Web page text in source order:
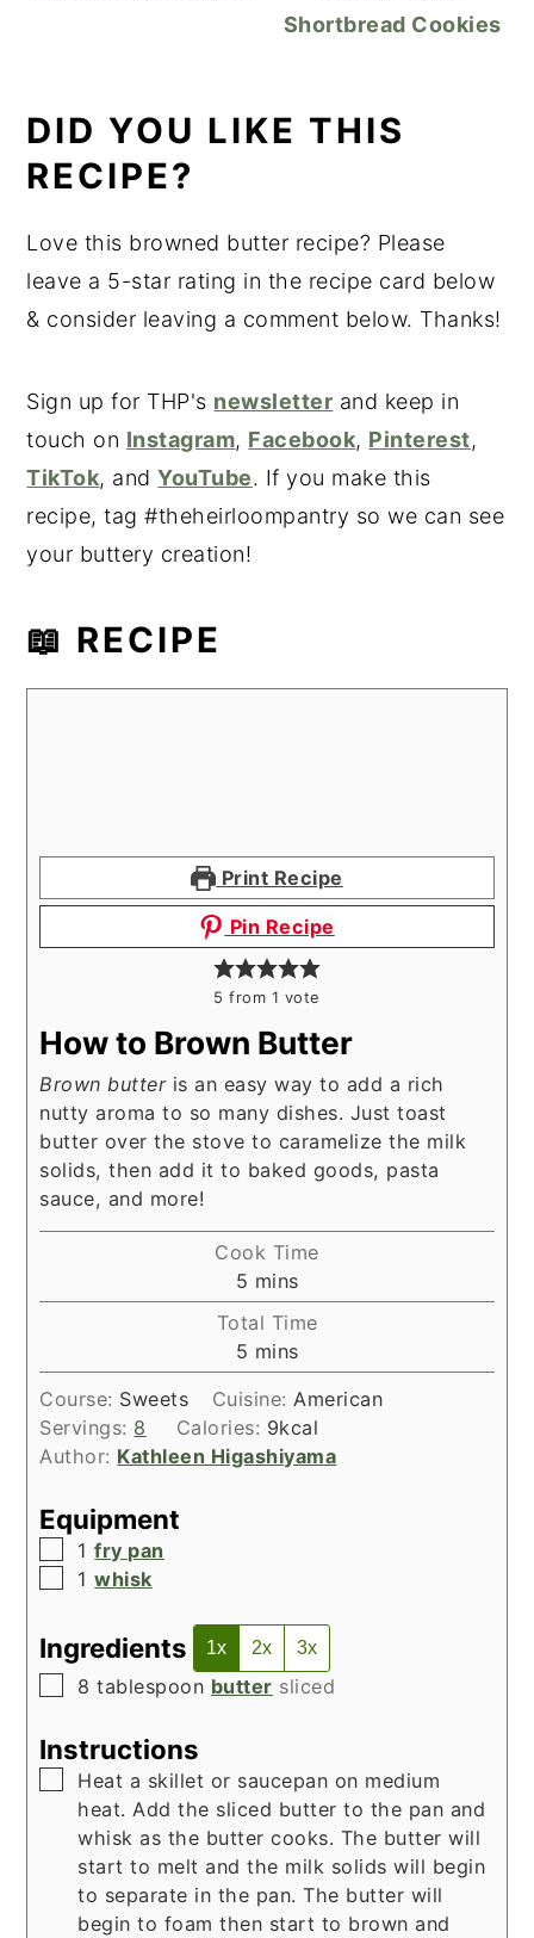
Shortbread Cookies
DID YOU LIKE THIS
RECIPE?
Love this browned butter recipe? Please
leave a 5-star rating in the recipe card below
& consider leaving a comment below. Thanks!
Sign up for THP's newsletter and keep in
touch on Instagram, Facebook, Pinterest,
TikTok, andYouTube. If you make this
recipe, tag #theheirloompantry so we can see
your buttery creation!
📖 RECIPE
Print Recipe
Pin Recipe
5 from 1 vote
How to Brown Butter
Brown butteris an easy way to add a rich
nutty aroma to so many dishes. Just toast
butter over the stove to caramelize the milk
solids, then add it to baked goods, pasta
sauce, and more!
Cook Time
5 minutes
mins
Total Time
5 minutes
mins
Course: Sweets Cuisine: American
Servings: 8 Calories: 9kcal
Author: Kathleen Higashiyama
Equipment
▢
1fry pan
▢
1whisk
Ingredients 1x 2x 3x
▢
8 tablespoon butter sliced
Instructions
▢
Heat a skillet or saucepan on medium
heat. Add the sliced butter to the pan and
whisk as the butter cooks. The butter will
start to melt and the milk solids will begin
to separate in the pan. The butter will
begin to foam then start to brown and